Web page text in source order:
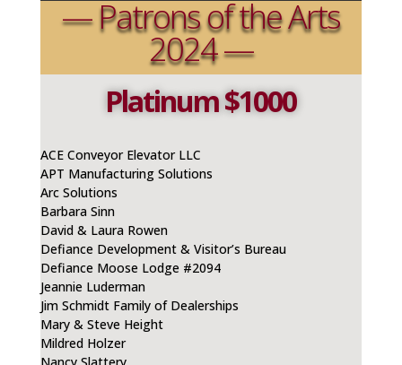
— Patrons of the Arts
2024 —
Platinum $1000
ACE Conveyor Elevator LLC
APT Manufacturing Solutions
Arc Solutions
Barbara Sinn
David & Laura Rowen
Defiance Development & Visitor’s Bureau
Defiance Moose Lodge #2094
Jeannie Luderman
Jim Schmidt Family of Dealerships
Mary & Steve Height
Mildred Holzer